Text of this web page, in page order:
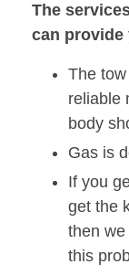
The
can provide
The
reliable
body
Gas is
If you
get the
then
this